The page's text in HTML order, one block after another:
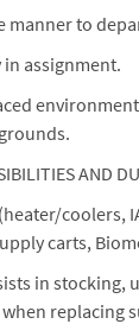
manner to
assignment.
AND
coolers,
carts,
in stocking,
replacing